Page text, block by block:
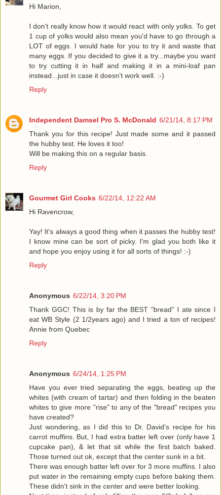
Hi Marion,
I don't really know how it would react with only yolks. To get
1 cup of yolks would also mean you'd have to go through a
LOT of eggs. I would hate for you to try it and waste that
many eggs. If you decided to give it a try...maybe you want
to try cutting it in half and making it in a mini-loaf pan
instead...just in case it doesn't work well. :-)
Reply
Independent Damsel Pro S. McDonald 6/21/14, 8:17 PM
Thank you for this recipe! Just made some and it passed
the hubby test. He loves it too!
Will be making this on a regular basis.
Reply
Gourmet Girl Cooks 6/22/14, 12:22 AM
Hi Ravencrow,
Yay! It's always a good thing when it passes the hubby test!
I know mine can be sort of picky. I'm glad you both like it
and hope you enjoy using it for all sorts of things! :-)
Reply
Anonymous 6/22/14, 3:20 PM
Thank GGC! This is by far the BEST "bread" I ate since I
eat WB Style (2 1/2years ago) and I tried a ton of recipes!
Annie from Quebec
Reply
Anonymous 6/24/14, 1:25 PM
Have you ever tried separating the eggs, beating up the
whites (with cream of tartar) and then folding in the beaten
whites to give more "rise" to any of the "bread" recipes you
have created?
Just wondering, as I did this to Dr. David's recipe for his
carrot muffins. But, I had extra batter left over (only have 1
cupcake pan), & let that sit while the first batch baked.
Those turned out ok, except that the center sunk in a bit.
There was enough batter left over for 3 more muffins. I also
put water in the remaining empty cups before baking them.
These didn't sink in the center and were better looking.